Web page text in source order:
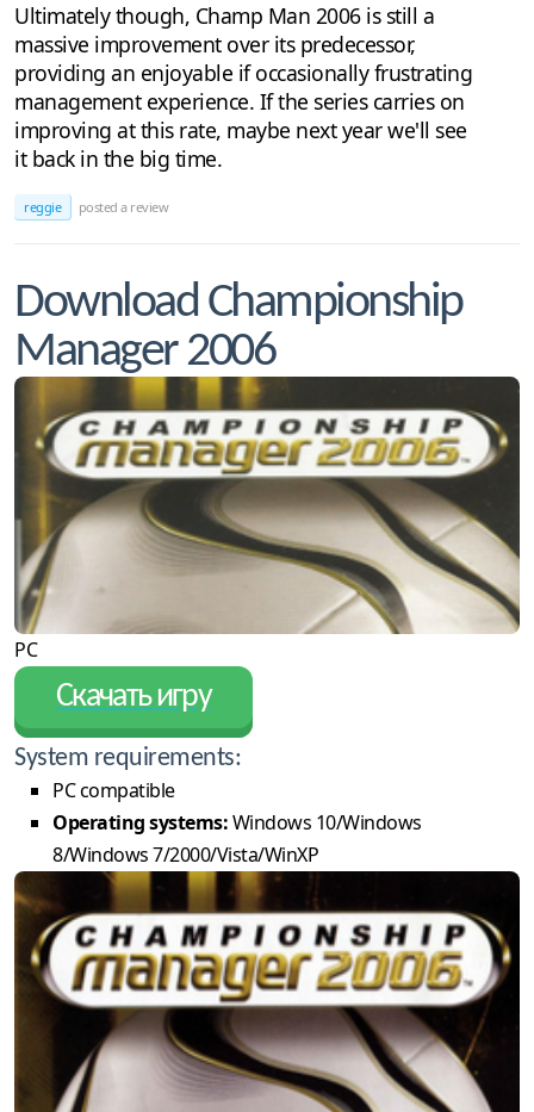
Ultimately though, Champ Man 2006 is still a
massive improvement over its predecessor,
providing an enjoyable if occasionally frustrating
management experience. If the series carries on
improving at this rate, maybe next year we'll see
it back in the big time.
reggie posted a review
Download Championship
Manager 2006
PC
Скачать игру
System requirements:
PC compatible
Operating systems:Windows 10/Windows
8/Windows 7/2000/Vista/WinXP